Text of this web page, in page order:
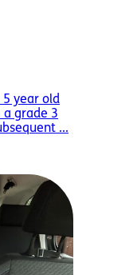
year old
a grade 3
...